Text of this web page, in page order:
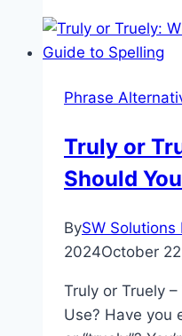
A
Guide
Phrase
Truly or
Should
BySW Solutions
2024October
Truly or Truely
Use? Have you